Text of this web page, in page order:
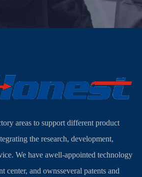
areas to support different product
the research, development,
We have awell-appointed technology
center, and ownsseveral patents and